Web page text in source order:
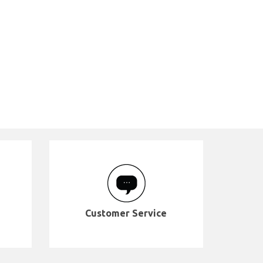
Customer Service